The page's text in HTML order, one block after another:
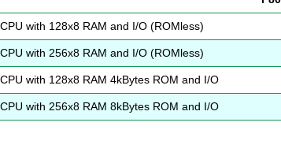
with 128x8 RAM and I/O (ROMless)
with 256x8 RAM and I/O (ROMless)
with 128x8 RAM 4kBytes ROM and I/O
with 256x8 RAM 8kBytes ROM and I/O